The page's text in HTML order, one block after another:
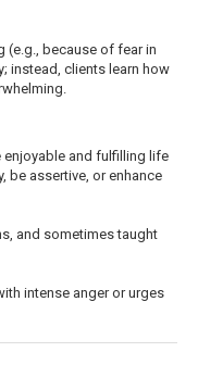
(e.g., because of fear in
instead, clients learn how
enjoyable and fulfilling life
be assertive, or enhance
and sometimes taught
intense anger or urges